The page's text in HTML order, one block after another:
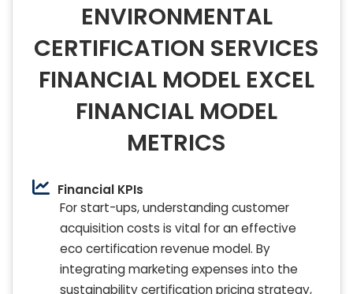
ENVIRONMENTAL
CERTIFICATION SERVICES
FINANCIAL MODEL EXCEL
FINANCIAL MODEL
METRICS
Financial KPIs
For start-ups, understanding customer
acquisition costs is vital for an effective
eco certification revenue model. By
integrating marketing expenses into the
sustainability certification pricing strategy,